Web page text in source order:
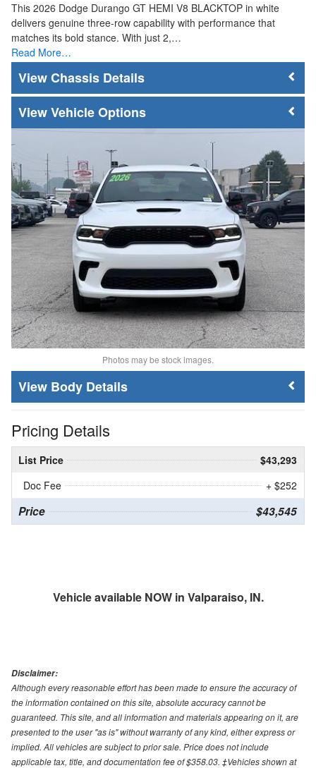
This 2026 Dodge Durango GT HEMI V8 BLACKTOP in white
delivers genuine three-row capability with performance that
matches its bold stance. With just 2,…
Read More…
Chassis Details
Vehicle Options
Photos may be stock images.
Body Details
Pricing Details
List Price
$43,293
Doc Fee
+ $252
Price $43,545
Vehicle available NOW in Valparaiso, IN.
Disclaimer:
Although every reasonable effort has been made to ensure the accuracy of
the information contained on this site, absolute accuracy cannot be
guaranteed. This site, and all information and materials appearing on it, are
presented to the user "as is" without warranty of any kind, either express or
implied. All vehicles are subject to prior sale. Price does not include
applicable tax, title, and documentation fee of $358.03. ‡Vehicles shown at